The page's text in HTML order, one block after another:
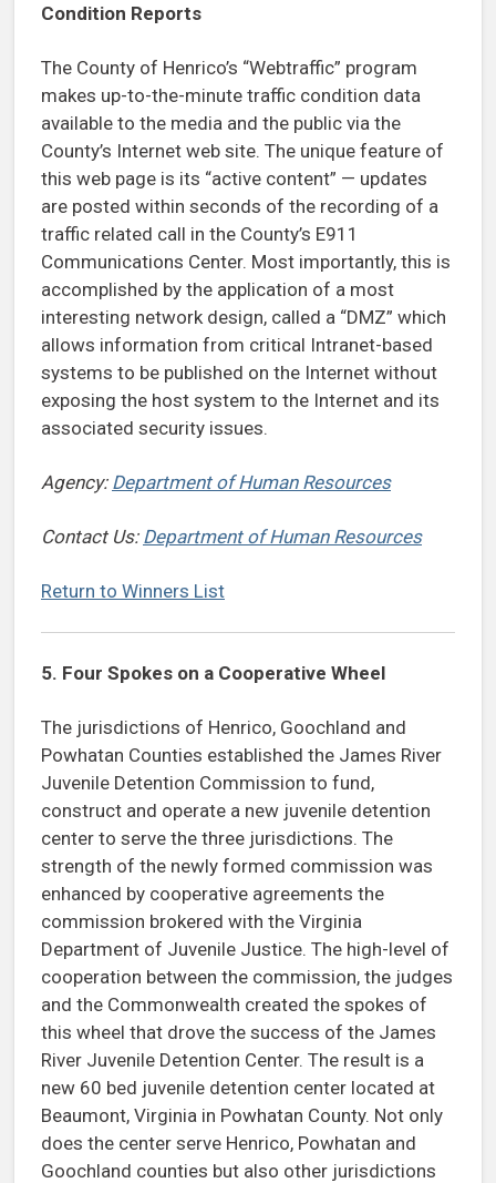
Condition Reports
The County of Henrico’s “Webtraffic” program
makes up-to-the-minute traffic condition data
available to the media and the public via the
County’s Internet web site. The unique feature of
this web page is its “active content” — updates
are posted within seconds of the recording of a
traffic related call in the County’s E911
Communications Center. Most importantly, this is
accomplished by the application of a most
interesting network design, called a “DMZ” which
allows information from critical Intranet-based
systems to be published on the Internet without
exposing the host system to the Internet and its
associated security issues.
Agency: Department of Human Resources
Contact Us: Department of Human Resources
Return to Winners List
5. Four Spokes on a Cooperative Wheel
The jurisdictions of Henrico, Goochland and
Powhatan Counties established the James River
Juvenile Detention Commission to fund,
construct and operate a new juvenile detention
center to serve the three jurisdictions. The
strength of the newly formed commission was
enhanced by cooperative agreements the
commission brokered with the Virginia
Department of Juvenile Justice. The high-level of
cooperation between the commission, the judges
and the Commonwealth created the spokes of
this wheel that drove the success of the James
River Juvenile Detention Center. The result is a
new 60 bed juvenile detention center located at
Beaumont, Virginia in Powhatan County. Not only
does the center serve Henrico, Powhatan and
Goochland counties but also other jurisdictions